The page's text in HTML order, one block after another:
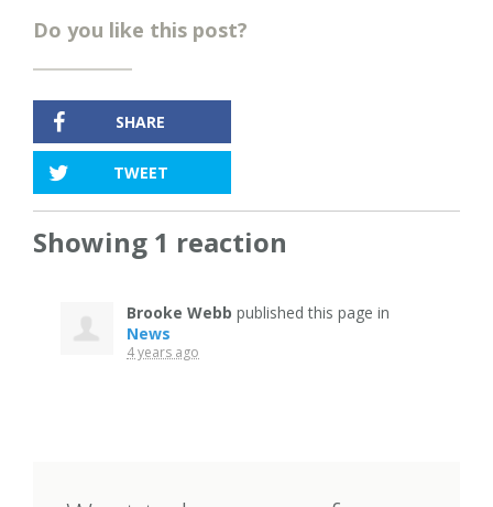
Do you like this post?
SHARE
TWEET
Showing 1 reaction
Brooke Webb published this page in
News
4 years ago